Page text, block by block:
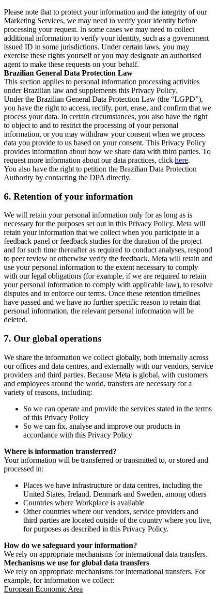
Please note that to protect your information and the integrity of our
Marketing Services, we may need to verify your identity before
processing your request. In some cases we may need to collect
additional information to verify your identity, such as a government
issued ID in some jurisdictions. Under certain laws, you may
exercise these rights yourself or you may designate an authorised
agent to make these requests on your behalf.
Brazilian General Data Protection Law
This section applies to personal information processing activities
under Brazilian law and supplements this Privacy Policy.
Under the Brazilian General Data Protection Law (the “LGPD”),
you have the right to access, rectify, port, erase, and confirm that we
process your data. In certain circumstances, you also have the right
to object to and to restrict the processing of your personal
information, or you may withdraw your consent when we process
data you provide to us based on your consent. This Privacy Policy
provides information about how we share data with third parties. To
request more information about our data practices, click here.
You also have the right to petition the Brazilian Data Protection
Authority by contacting the DPA directly.
6. Retention of your information
We will retain your personal information only for as long as is
necessary for the purposes set out in this Privacy Policy. Meta will
retain your information that we collect when you participate in a
feedback panel or feedback studies for the duration of the project
and for such time thereafter as required to conduct analyses, respond
to peer review or otherwise verify the feedback. Meta will retain and
use your personal information to the extent necessary to comply
with our legal obligations (for example, if we are required to retain
your personal information to comply with applicable law), to resolve
disputes and to enforce our terms. Once these retention timelines
have passed and we have no further specific reason to retain that
personal information, the relevant personal information will be
deleted.
7. Our global operations
We share the information we collect globally, both internally across
our offices and data centres, and externally with our vendors, service
providers and third parties. Because Meta is global, with customers
and employees around the world, transfers are necessary for a
variety of reasons, including:
So we can operate and provide the services stated in the terms
of this Privacy Policy
So we can fix, analyse and improve our products in
accordance with this Privacy Policy
Where is information transferred?
Your information will be transferred or transmitted to, or stored and
processed in:
Places we have infrastructure or data centres, including the
United States, Ireland, Denmark and Sweden, among others
Countries where Workplace is available
Other countries where our vendors, service providers and
third parties are located outside of the country where you live,
for purposes as described in this Privacy Policy.
How do we safeguard your information?
We rely on appropriate mechanisms for international data transfers.
Mechanisms we use for global data transfers
We rely on appropriate mechanisms for international transfers. For
example, for information we collect:
European Economic Area